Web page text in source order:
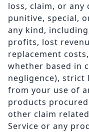
loss, claim, or
punitive, special,
any kind,
profits, lost
replacement
whether based in
negligence),
from your use of
products
other claim
Service or any